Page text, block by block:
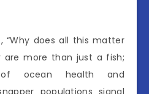
“Why does all this matter
are more than just a fish;
of ocean health and